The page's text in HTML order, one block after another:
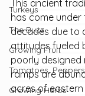
Turkeys
The Buzz
Growing Fruit
Tomatoes,
Growing Herbs
This ancient
has come under
decades due to
attitudes fueled
poorly designed
ramps are
acres of